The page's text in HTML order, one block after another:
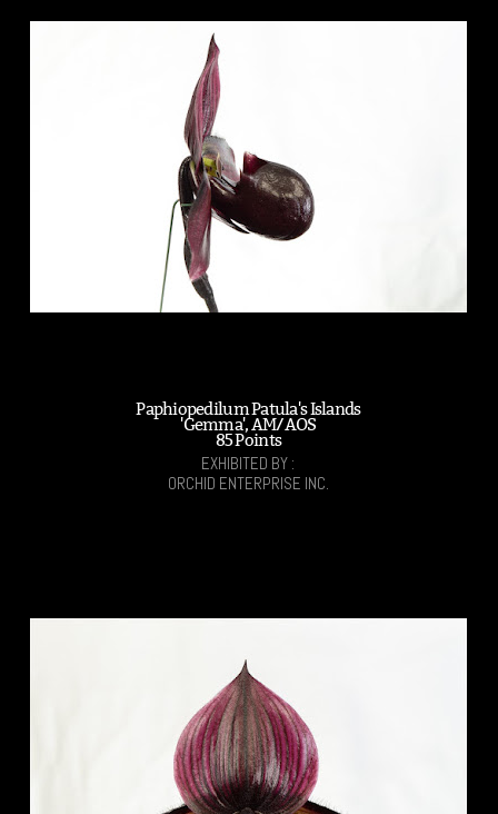
Paphiopedilum Patula's Islands
'Gemma', AM/AOS
85 Points
EXHIBITED BY :
ORCHID ENTERPRISE INC.